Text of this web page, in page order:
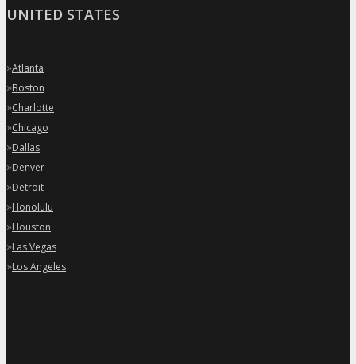
UNITED STATES
»Atlanta
»Boston
»Charlotte
»Chicago
»Dallas
»Denver
»Detroit
»Honolulu
»Houston
»Las Vegas
»Los Angeles